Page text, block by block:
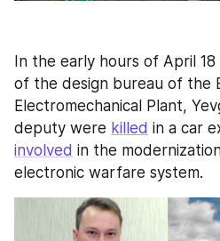
In the early hours of April 18
of the design bureau of the
Electromechanical Plant,
deputy were killed
involved in the
electronic warfare system.